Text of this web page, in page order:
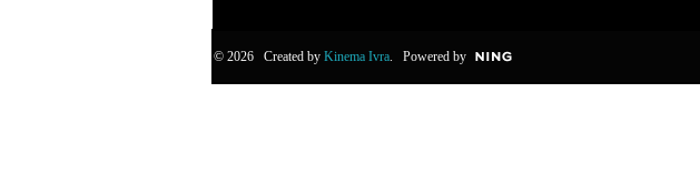
© 2026 Created by Kinema Ivra. Powered by